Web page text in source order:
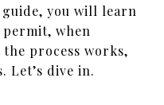
you will learn
when
process works,
Let’s dive in.